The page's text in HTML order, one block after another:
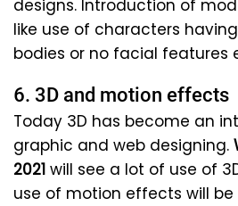
designs. Introduction of
like use of characters
bodies or no facial features
6. 3D and motion effects
Today 3D has become an
graphic and web designing.
2021 will see a lot of use of
use of motion effects will